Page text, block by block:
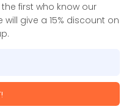
first who know our
give a 15% discount on